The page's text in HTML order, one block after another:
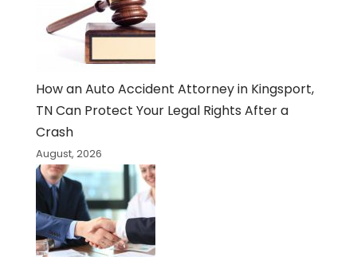
How an Auto Accident Attorney in Kingsport,
TN Can Protect Your Legal Rights After a
Crash
August, 2026